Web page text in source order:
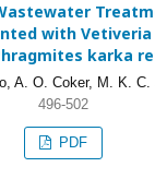
with
karka
A. O. Coker, M. K. C.
496-502
PDF